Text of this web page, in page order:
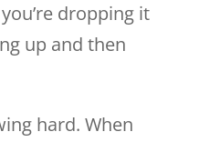
dropping it
up and then
hard. When